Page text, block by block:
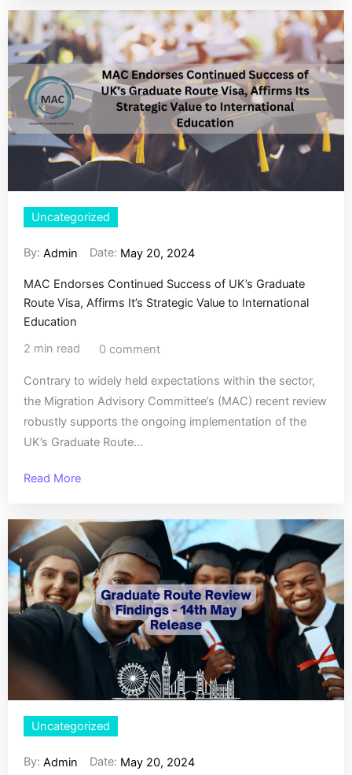
Uncategorized
By: Admin Date: May 20, 2024
MAC Endorses Continued Success of UK’s Graduate
Route Visa, Affirms It’s Strategic Value to International
Education
2 min read
0 comment
Contrary to widely held expectations within the sector,
the Migration Advisory Committee’s (MAC) recent review
robustly supports the ongoing implementation of the
UK’s Graduate Route...
Read More
Uncategorized
By: Admin Date: May 20, 2024